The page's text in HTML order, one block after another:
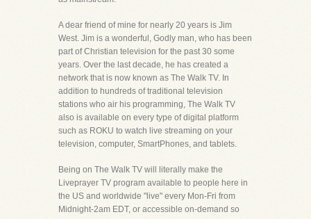
A dear friend of mine for nearly 20 years is Jim
West. Jim is a wonderful, Godly man, who has been
part of Christian television for the past 30 some
years. Over the last decade, he has created a
network that is now known as The Walk TV. In
addition to hundreds of traditional television
stations who air his programming, The Walk TV
also is available on every type of digital platform
such as ROKU to watch live streaming on your
television, computer, SmartPhones, and tablets.
Being on The Walk TV will literally make the
Liveprayer TV program available to people here in
the US and worldwide "live" every Mon-Fri from
Midnight-2am EDT, or accessible on-demand so